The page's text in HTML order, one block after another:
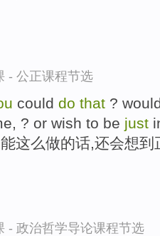
- 公正课程节选
could do that ?
? or wish to be just
这么做的话,还会想
- 政治哲学导论课程节选